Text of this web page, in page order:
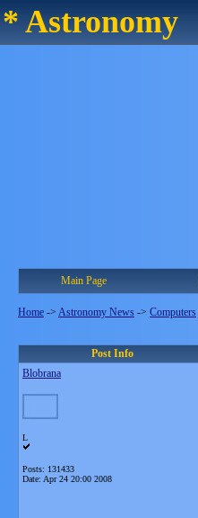
* Astronomy
Main Page
Home -> Astronomy News -> Computers
Post Info
Blobrana
L
Posts: 131433
Date: Apr 24 20:00 2008